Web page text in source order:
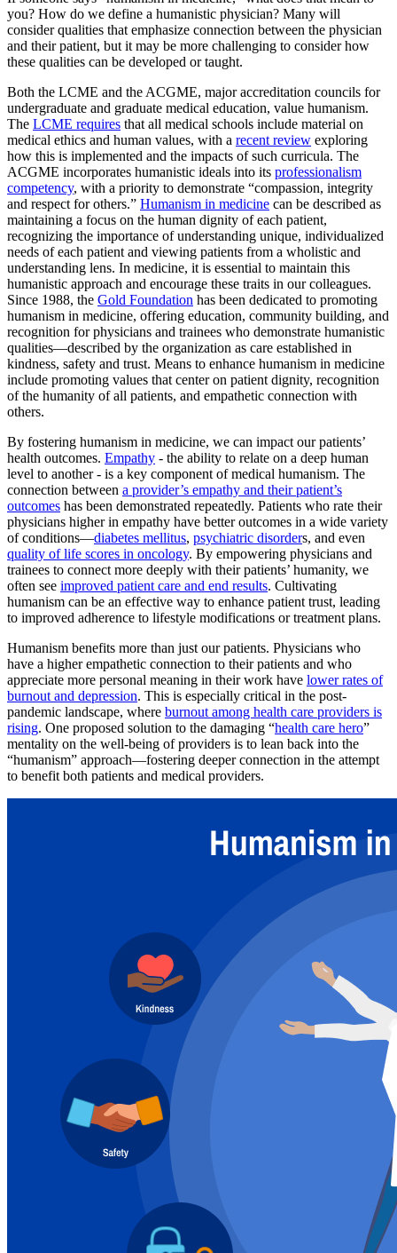
you? How do we define a humanistic physician? Many will
consider qualities that emphasize connection between the physician
and their patient, but it may be more challenging to consider how
these qualities can be developed or taught.
Both the LCME and the ACGME, major accreditation councils for
undergraduate and graduate medical education, value humanism.
The LCME requires that all medical schools include material on
medical ethics and human values, with a recent review exploring
how this is implemented and the impacts of such curricula. The
ACGME incorporates humanistic ideals into its professionalism
competency, with a priority to demonstrate “compassion, integrity
and respect for others.” Humanism in medicine can be described as
maintaining a focus on the human dignity of each patient,
recognizing the importance of understanding unique, individualized
needs of each patient and viewing patients from a wholistic and
understanding lens. In medicine, it is essential to maintain this
humanistic approach and encourage these traits in our colleagues.
Since 1988, the Gold Foundation has been dedicated to promoting
humanism in medicine, offering education, community building, and
recognition for physicians and trainees who demonstrate humanistic
qualities—described by the organization as care established in
kindness, safety and trust. Means to enhance humanism in medicine
include promoting values that center on patient dignity, recognition
of the humanity of all patients, and empathetic connection with
others.
By fostering humanism in medicine, we can impact our patients’
health outcomes. Empathy - the ability to relate on a deep human
level to another - is a key component of medical humanism. The
connection between a provider’s empathy and their patient’s
outcomes has been demonstrated repeatedly. Patients who rate their
physicians higher in empathy have better outcomes in a wide variety
of conditions—diabetes mellitus, psychiatric disorders, and even
quality of life scores in oncology. By empowering physicians and
trainees to connect more deeply with their patients’ humanity, we
often see improved patient care and end results. Cultivating
humanism can be an effective way to enhance patient trust, leading
to improved adherence to lifestyle modifications or treatment plans.
Humanism benefits more than just our patients. Physicians who
have a higher empathetic connection to their patients and who
appreciate more personal meaning in their work have lower rates of
burnout and depression. This is especially critical in the post-
pandemic landscape, where burnout among health care providers is
rising. One proposed solution to the damaging “health care hero”
mentality on the well-being of providers is to lean back into the
“humanism” approach—fostering deeper connection in the attempt
to benefit both patients and medical providers.